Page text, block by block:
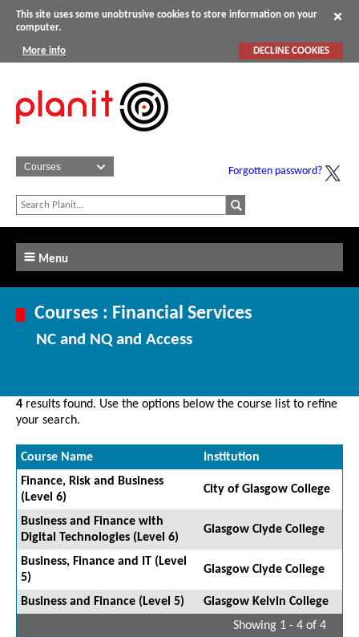
This site uses some unobtrusive cookies to store information on your
computer.
More info DECLINE COOKIES
Forgotten password?
Menu
Courses : Financial Services
NC and NQ and Access
4 results found. Use the options below the course list to refine
your search.
Course Name
Institution
Finance, Risk and Business
(Level 6)
City of Glasgow College
Business and Finance with
Digital Technologies (Level 6)
Glasgow Clyde College
Business, Finance and IT (Level
5)
Glasgow Clyde College
Business and Finance (Level 5)
Glasgow Kelvin College
Showing 1 - 4 of 4